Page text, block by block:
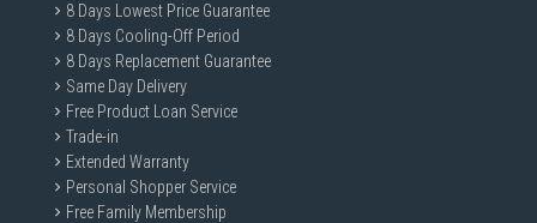
8 Days Lowest Price Guarantee
8 Days Cooling-Off Period
8 Days Replacement Guarantee
Same Day Delivery
Free Product Loan Service
Trade-in
Extended Warranty
Personal Shopper Service
Free Family Membership